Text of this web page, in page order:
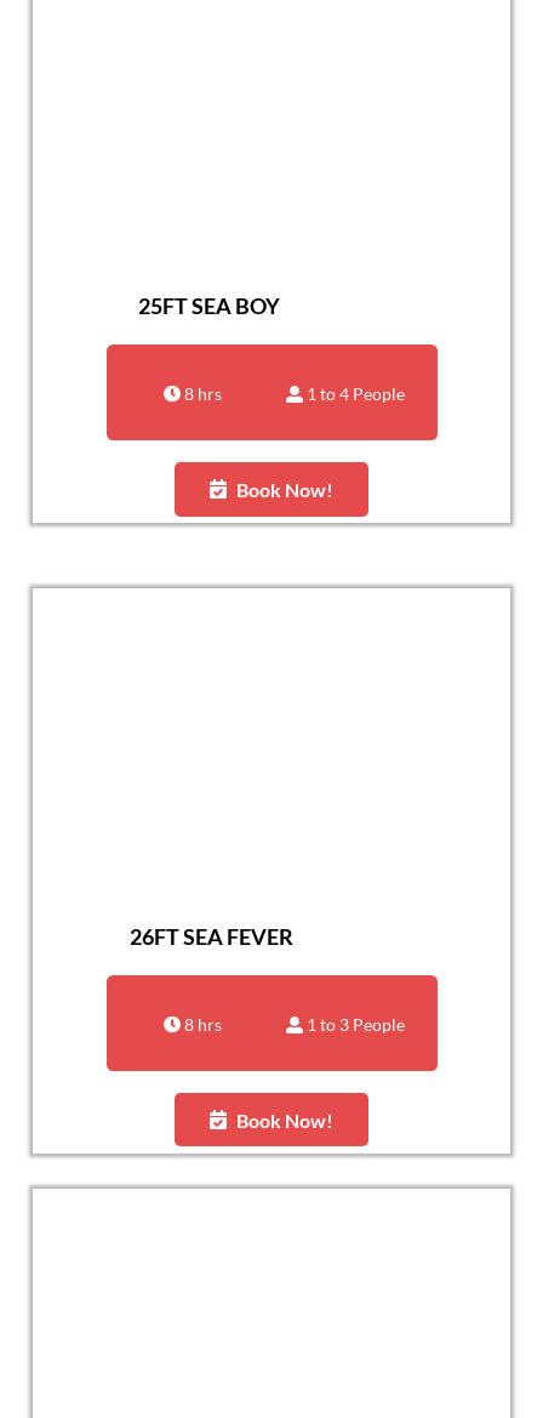
25FT SEA BOY
8 hrs 1 to 4 People
Book Now!
26FT SEA FEVER
8 hrs 1 to 3 People
Book Now!